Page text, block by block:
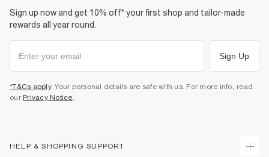
Sign up now and get 10% off* your first shop and tailor-made
rewards all year round.
Sign Up
*T&Cs apply. Your personal details are safe with us. For more info, read
our Privacy Notice.
HELP & SHOPPING SUPPORT